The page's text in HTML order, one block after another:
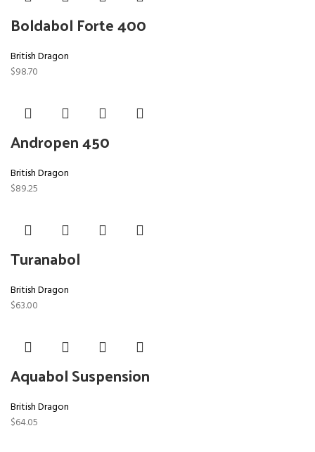
Boldabol Forte 400
British Dragon
$98.70
Andropen 450
British Dragon
$89.25
Turanabol
British Dragon
$63.00
Aquabol Suspension
British Dragon
$64.05